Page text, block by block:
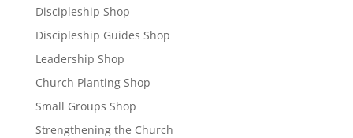
Discipleship Shop
Discipleship Guides Shop
Leadership Shop
Church Planting Shop
Small Groups Shop
Strengthening the Church